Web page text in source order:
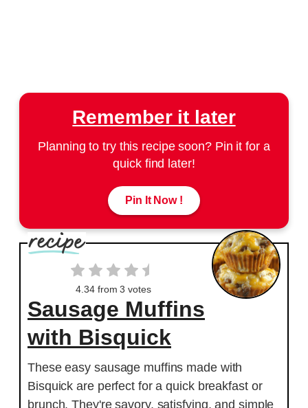
Remember it later
Planning to try this recipe soon? Pin it for a
quick find later!
Pin It Now !
4.34from3 votes
Sausage Muffins
with Bisquick
These easy sausage muffins made with
Bisquick are perfect for a quick breakfast or
brunch. They're savory, satisfying, and simple